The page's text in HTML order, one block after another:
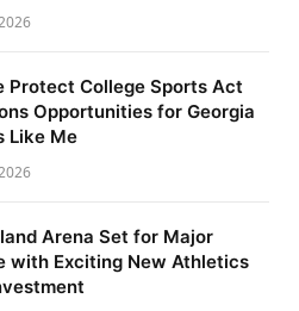
Protect College Sports Act
Opportunities for Georgia
Like Me
Arena Set for Major
with Exciting New Athletics